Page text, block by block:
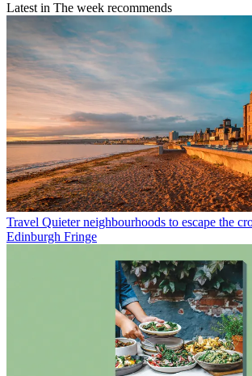
Latest in The week recommends
Travel Quieter neighbourhoods to escape the
Edinburgh Fringe